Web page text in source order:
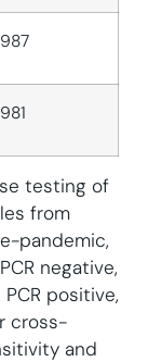
testing of
from
pandemic,
negative,
positive,
cross-
and